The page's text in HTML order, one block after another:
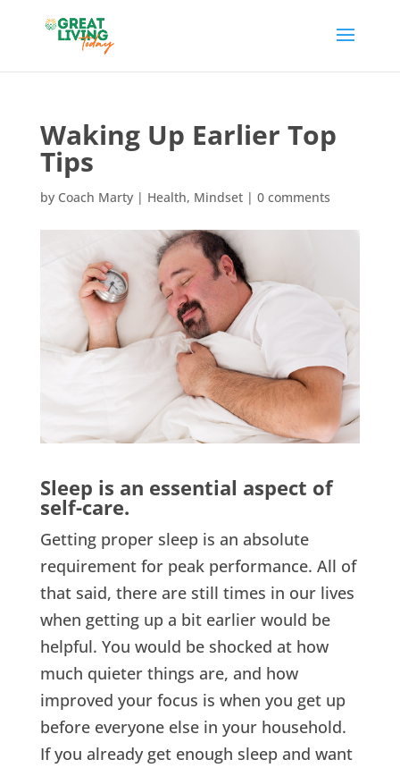
Waking Up Earlier Top
Tips
by Coach Marty| Health, Mindset| 0 comments
Sleep is an essential aspect of
self-care.
Getting proper sleep is an absolute
requirement for peak performance. All of
that said, there are still times in our lives
when getting up a bit earlier would be
helpful. You would be shocked at how
much quieter things are, and how
improved your focus is when you get up
before everyone else in your household.
If you already get enough sleep and want